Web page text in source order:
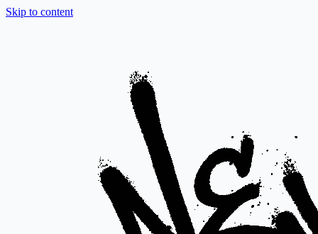
Skip to content